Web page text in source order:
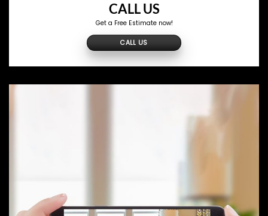
CALL US
Get a Free Estimate now!
CALL US